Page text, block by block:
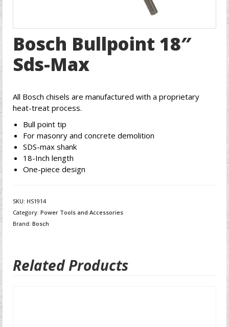
Bosch Bullpoint 18″
Sds-Max
All Bosch chisels are manufactured with a proprietary
heat-treat process.
Bull point tip
For masonry and concrete demolition
SDS-max shank
18-Inch length
One-piece design
SKU: HS1914
Category: Power Tools and Accessories
Brand: Bosch
Related Products